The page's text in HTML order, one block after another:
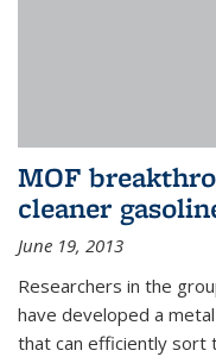
MOF
cleaner
June 19, 2013
Researchers in the
have developed a
that can efficiently sort